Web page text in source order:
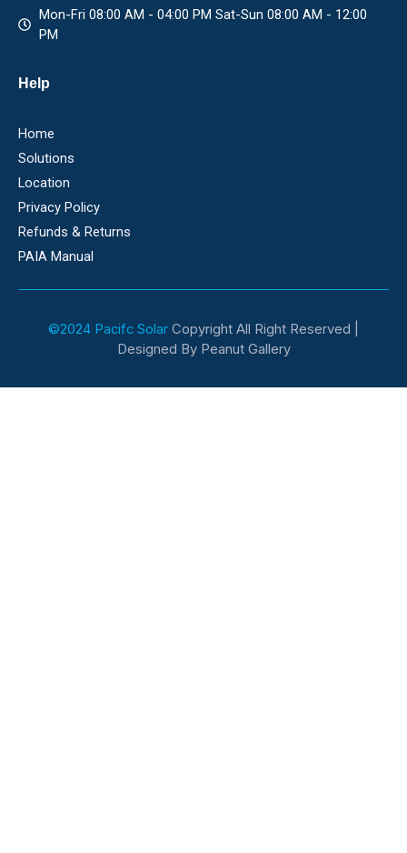
Mon-Fri 08:00 AM - 04:00 PM Sat-Sun 08:00 AM - 12:00
PM
Help
Home
Solutions
Location
Privacy Policy
Refunds & Returns
PAIA Manual
©2024 Pacifc Solar Copyright All Right Reserved |
Designed By Peanut Gallery